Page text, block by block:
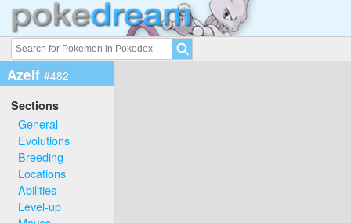
Azelf #482
Sections
General
Evolutions
Breeding
Locations
Abilities
Level-up